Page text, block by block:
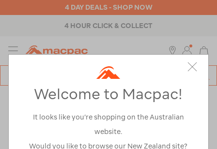
4 DAY DEALS - SHOP NOW
4 HOUR CLICK & COLLECT
MENU
WOMEN’S JACKETS & PUFFER
JACKETS
Womens Jackets & Vests Refined By:
Welcome to Macpac!
It looks like you’re shopping on the Australian
website.
Would you like to browse our New Zealand site?